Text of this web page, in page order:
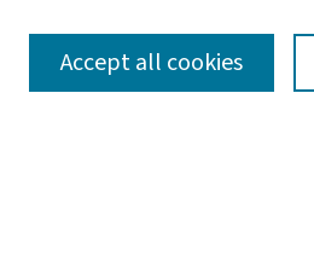
SEARCH
Accept all cookies